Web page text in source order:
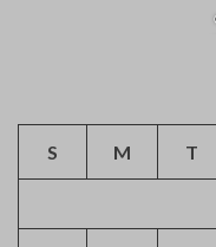
16 17 18
23 24 25